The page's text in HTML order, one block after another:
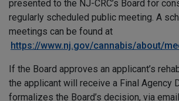
presented to the NJ-CRC’s Board for
regularly scheduled public meeting. A
meetings can be found at
https://www.nj.gov/cannabis/about/
If the Board approves an applicant’s
the applicant will receive a Final Agency
formalizes the Board’s decision, via